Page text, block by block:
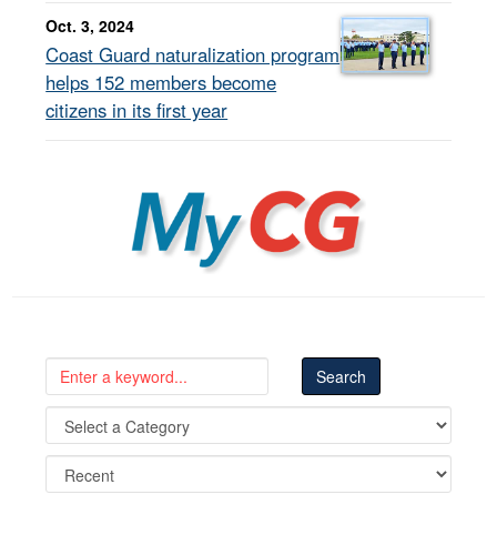
Oct. 3, 2024
Coast Guard naturalization program
helps 152 members become
citizens in its first year
MyCG